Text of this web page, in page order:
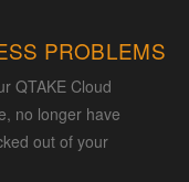
PROBLEMS
QTAKE Cloud
no longer have
out of your